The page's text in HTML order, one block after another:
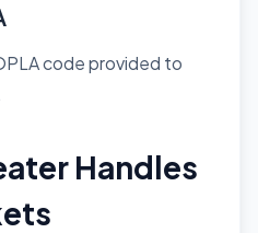
code provided to
Handles